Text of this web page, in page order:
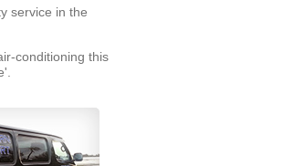
service in the
conditioning this